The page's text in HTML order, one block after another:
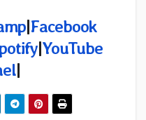
|Facebook
|YouTube
|